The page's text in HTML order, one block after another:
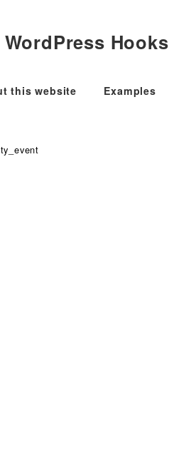
WordPress Hooks
this website Examples